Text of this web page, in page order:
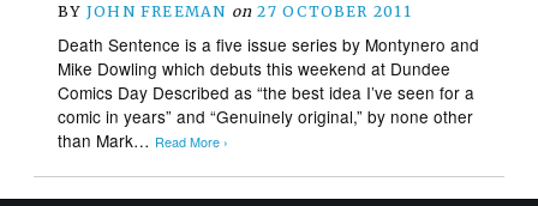
BY JOHN FREEMAN on 27 OCTOBER 2011
Death Sentence is a five issue series by Montynero and
Mike Dowling which debuts this weekend at Dundee
Comics Day Described as “the best idea I’ve seen for a
comic in years” and “Genuinely original,” by none other
than Mark… Read More ›